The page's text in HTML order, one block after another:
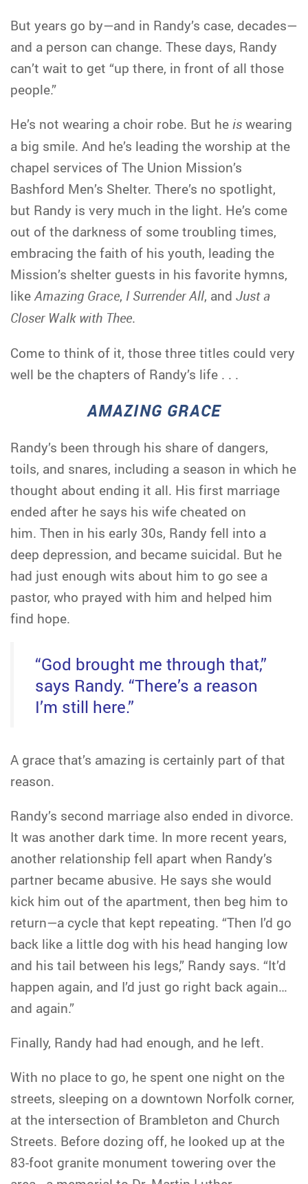
But years go by—and in Randy’s case, decades—
and a person can change. These days, Randy
can’t wait to get “up there, in front of all those
people.”
He’s not wearing a choir robe. But he is wearing
a big smile. And he’s leading the worship at the
chapel services of The Union Mission’s
Bashford Men’s Shelter. There’s no spotlight,
but Randy is very much in the light. He’s come
out of the darkness of some troubling times,
embracing the faith of his youth, leading the
Mission’s shelter guests in his favorite hymns,
likeAmazing Grace, I Surrender All, and Just a
Closer Walk with Thee.
Come to think of it, those three titles could very
well be the chapters of Randy’s life . . .
AMAZING GRACE
Randy’s been through his share of dangers,
toils, and snares, including a season in which he
thought about ending it all. His first marriage
ended after he says his wife cheated on
him. Then in his early 30s, Randy fell into a
deep depression, and became suicidal. But he
had just enough wits about him to go see a
pastor, who prayed with him and helped him
find hope.
“God brought me through that,”
says Randy. “There’s a reason
I’m still here.”
A grace that’s amazing is certainly part of that
reason.
Randy’s second marriage also ended in divorce.
It was another dark time. In more recent years,
another relationship fell apart when Randy’s
partner became abusive. He says she would
kick him out of the apartment, then beg him to
return—a cycle that kept repeating. “Then I’d go
back like a little dog with his head hanging low
and his tail between his legs,” Randy says. “It’d
happen again, and I’d just go right back again…
and again.”
Finally, Randy had had enough, and he left.
With no place to go, he spent one night on the
streets, sleeping on a downtown Norfolk corner,
at the intersection of Brambleton and Church
Streets. Before dozing off, he looked up at the
83-foot granite monument towering over the